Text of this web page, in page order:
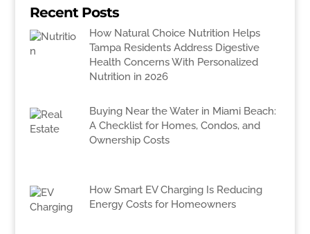
Recent Posts
How Natural Choice Nutrition Helps
Tampa Residents Address Digestive
Health Concerns With Personalized
Nutrition in 2026
Buying Near the Water in Miami Beach:
A Checklist for Homes, Condos, and
Ownership Costs
How Smart EV Charging Is Reducing
Energy Costs for Homeowners